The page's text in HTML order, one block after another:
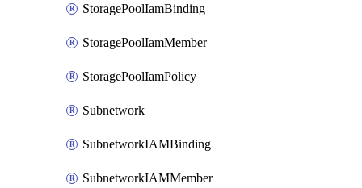
StoragePoolIamBinding
StoragePoolIamMember
StoragePoolIamPolicy
Subnetwork
SubnetworkIAMBinding
SubnetworkIAMMember